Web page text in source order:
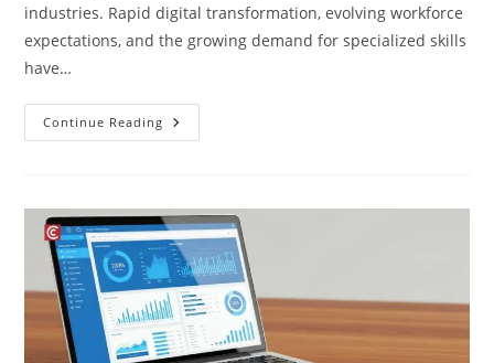
industries. Rapid digital transformation, evolving workforce
expectations, and the growing demand for specialized skills
have…
Continue Reading